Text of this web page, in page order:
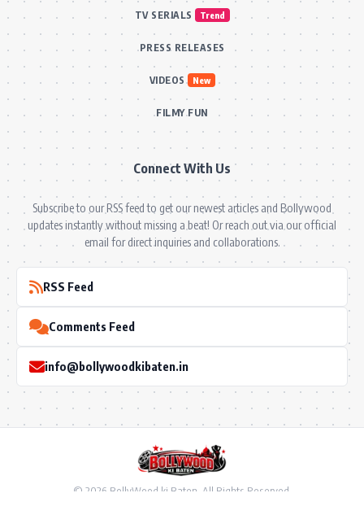
TV SERIALS Trend
PRESS RELEASES
VIDEOS New
FILMY FUN
Connect With Us
Subscribe to our RSS feed to get our newest articles and Bollywood
updates instantly without missing a beat! Or reach out via our official
email for direct inquiries and collaborations.
RSS Feed
Comments Feed
info@bollywoodkibaten.in
© 2026 BollyWood ki Baten. All Rights Reserved.